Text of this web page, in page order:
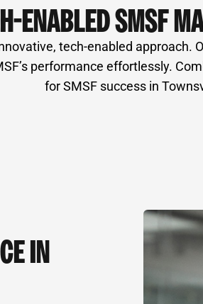
ENABLED SMSF
tech-enabled
performance effortlessly.
for SMSF success in
IN